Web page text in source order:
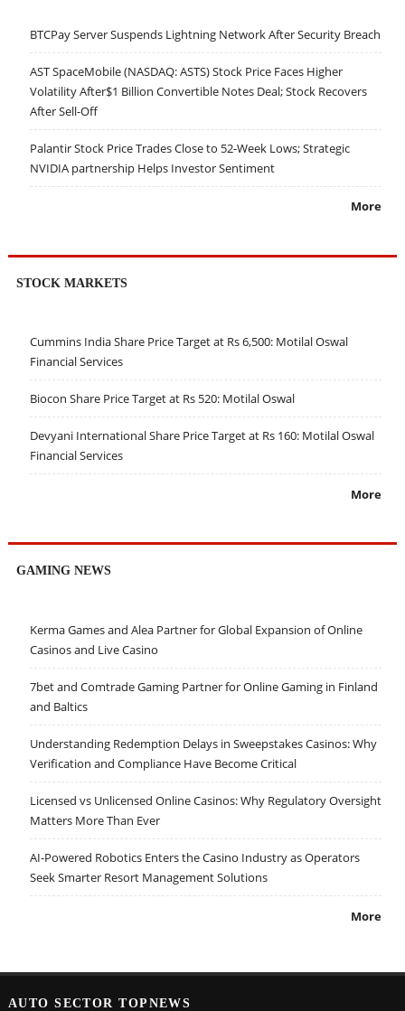
BTCPay Server Suspends Lightning Network After Security Breach
AST SpaceMobile (NASDAQ: ASTS) Stock Price Faces Higher
Volatility After$1 Billion Convertible Notes Deal; Stock Recovers
After Sell-Off
Palantir Stock Price Trades Close to 52-Week Lows; Strategic
NVIDIA partnership Helps Investor Sentiment
More
STOCK MARKETS
Cummins India Share Price Target at Rs 6,500: Motilal Oswal
Financial Services
Biocon Share Price Target at Rs 520: Motilal Oswal
Devyani International Share Price Target at Rs 160: Motilal Oswal
Financial Services
More
GAMING NEWS
Kerma Games and Alea Partner for Global Expansion of Online
Casinos and Live Casino
7bet and Comtrade Gaming Partner for Online Gaming in Finland
and Baltics
Understanding Redemption Delays in Sweepstakes Casinos: Why
Verification and Compliance Have Become Critical
Licensed vs Unlicensed Online Casinos: Why Regulatory Oversight
Matters More Than Ever
AI-Powered Robotics Enters the Casino Industry as Operators
Seek Smarter Resort Management Solutions
More
AUTO SECTOR TOPNEWS